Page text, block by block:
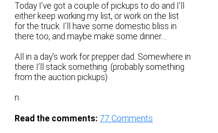
Today I’ve got a couple of pickups to do and I’ll
either keep working my list, or work on the list
for the truck. I’ll have some domestic bliss in
there too, and maybe make some dinner…
All in a day’s work for prepper dad. Somewhere in
there I’ll stack something. (probably something
from the auction pickups)
n
Read the comments: 77 Comments